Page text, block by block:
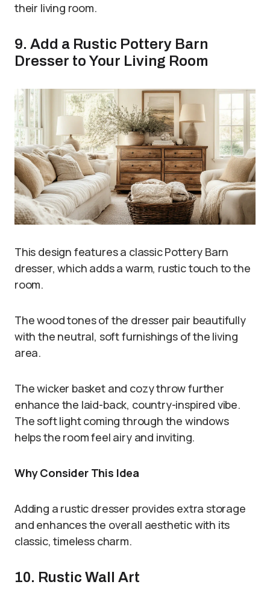
their living room.
9. Add a Rustic Pottery Barn
Dresser to Your Living Room
This design features a classic Pottery Barn
dresser, which adds a warm, rustic touch to the
room.
The wood tones of the dresser pair beautifully
with the neutral, soft furnishings of the living
area.
The wicker basket and cozy throw further
enhance the laid-back, country-inspired vibe.
The soft light coming through the windows
helps the room feel airy and inviting.
Why Consider This Idea
Adding a rustic dresser provides extra storage
and enhances the overall aesthetic with its
classic, timeless charm.
10. Rustic Wall Art